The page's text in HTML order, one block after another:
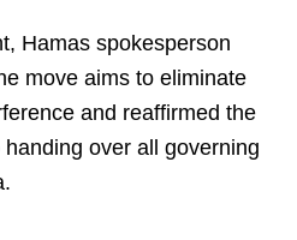
Hamas spokesperson
move aims to eliminate
and reaffirmed the
over all governing